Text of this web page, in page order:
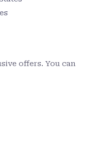
offers. You can